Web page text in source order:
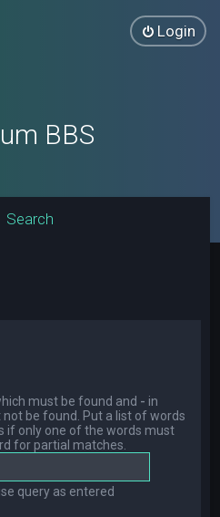
Login
BBS
Search
must be found and - in
be found. Put a list of words
if only one of the words must
for partial matches.
query as entered